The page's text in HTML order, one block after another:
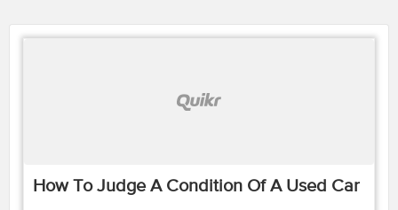
How To Judge A Condition Of A Used Car